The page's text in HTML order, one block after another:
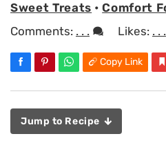
Sweet Treats •Comfort
Comments: . . . Likes: . . .
Copy Link
Jump to Recipe